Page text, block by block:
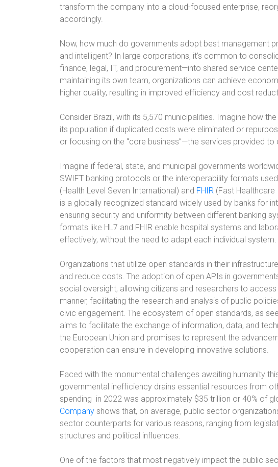
transform the company into a cloud-focused enterprise,
accordingly.
Now, how much do governments adopt best management
and intelligent? In large corporations, it’s common to
finance, legal, IT, and procurement—into shared service
maintaining its own team, organizations can achieve
higher quality, resulting in improved efficiency and cost
Consider Brazil, with its 5,570 municipalities. Imagine how
its population if duplicated costs were eliminated or
or focusing on the “core business”—the services provided to
Imagine if federal, state, and municipal governments
SWIFT banking protocols or the interoperability formats
(Health Level Seven International) and FHIR (Fast
is a globally recognized standard widely used by banks for
ensuring security and uniformity between different banking
formats like HL7 and FHIR enable hospital systems and
effectively, without the need to adapt each individual system.
Organizations that utilize open standards in their
and reduce costs. The adoption of open APIs in
social oversight, allowing citizens and researchers to
manner, facilitating the research and analysis of public
civic engagement. The ecosystem of open standards, as
aims to facilitate the exchange of information, data, and
the European Union and promises to represent the
cooperation can ensure in developing innovative solutions.
Faced with the monumental challenges awaiting humanity
governmental inefficiency drains essential resources from
spending in 2022 was approximately $35 trillion or 40% of
Company shows that, on average, public sector
sector counterparts for various reasons, ranging from
structures and political influences.
One of the factors that most negatively impact the public